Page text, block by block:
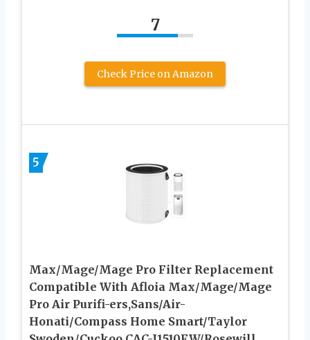
7
Check Price on Amazon
5
Max/Mage/Mage Pro Filter Replacement
Compatible With Afloia Max/Mage/Mage
Pro Air Purifi-ers,Sans/Air-
Honati/Compass Home Smart/Taylor